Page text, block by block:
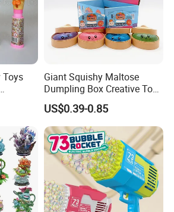
Toys
De
Giant Squishy Maltose
Dumpling Box Creative Toy
From China
US$0.39-0.85